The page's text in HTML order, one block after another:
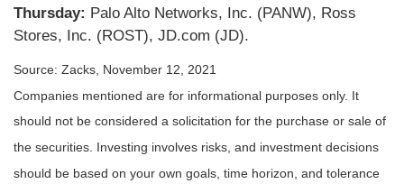
Thursday: Palo Alto Networks, Inc. (PANW), Ross
Stores, Inc. (ROST), JD.com (JD).
Source: Zacks, November 12, 2021
Companies mentioned are for informational purposes only. It
should not be considered a solicitation for the purchase or sale of
the securities. Investing involves risks, and investment decisions
should be based on your own goals, time horizon, and tolerance